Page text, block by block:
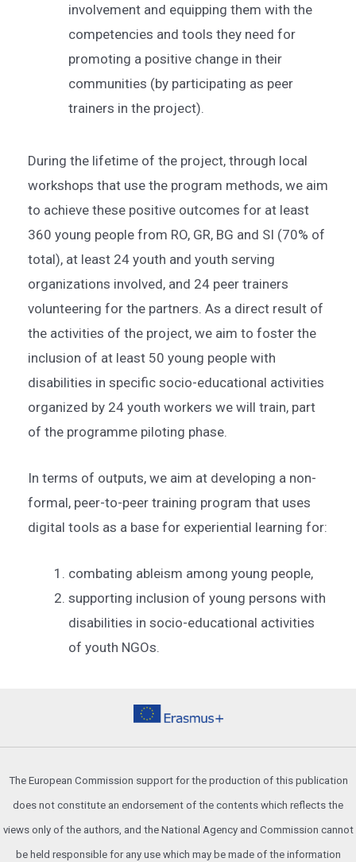
involvement and equipping them with the
competencies and tools they need for
promoting a positive change in their
communities (by participating as peer
trainers in the project).
During the lifetime of the project, through local
workshops that use the program methods, we aim
to achieve these positive outcomes for at least
360 young people from RO, GR, BG and SI (70% of
total), at least 24 youth and youth serving
organizations involved, and 24 peer trainers
volunteering for the partners. As a direct result of
the activities of the project, we aim to foster the
inclusion of at least 50 young people with
disabilities in specific socio-educational activities
organized by 24 youth workers we will train, part
of the programme piloting phase.
In terms of outputs, we aim at developing a non-
formal, peer-to-peer training program that uses
digital tools as a base for experiential learning for:
combating ableism among young people,
supporting inclusion of young persons with
disabilities in socio-educational activities
of youth NGOs.
The European Commission support for the production of this publication
does not constitute an endorsement of the contents which reflects the
views only of the authors, and the National Agency and Commission cannot
be held responsible for any use which may be made of the information